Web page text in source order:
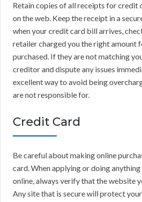
Retain copies of all receipts for credit
on the web. Keep the receipt in a
when your credit card bill arrives,
retailer charged you the right amount
purchased. If they are not matching
creditor and dispute any issues
excellent way to avoid being
are not responsible for.
Credit Card
Be careful about making online
card. When applying or doing
online, always verify that the website
Any site that is secure will protect